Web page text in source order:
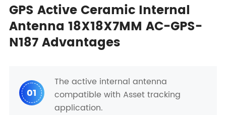
GPS Active Ceramic Internal
Antenna 18X18X7MM AC-GPS-
N187 Advantages
01
The active internal antenna
compatible with Asset tracking
application.